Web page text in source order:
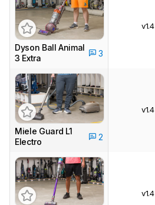
Dyson Ball Animal
3 Extra
3
v1.4
Miele Guard L1
Electro
2
v1.4
v1.4